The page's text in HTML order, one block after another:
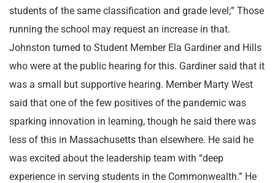
students of the same classification and grade level;” Those
running the school may request an increase in that.
Johnston turned to Student Member Ela Gardiner and Hills
who were at the public hearing for this. Gardiner said that it
was a small but supportive hearing. Member Marty West
said that one of the few positives of the pandemic was
sparking innovation in learning, though he said there was
less of this in Massachusetts than elsewhere. He said he
was excited about the leadership team with “deep
experience in serving students in the Commonwealth.” He